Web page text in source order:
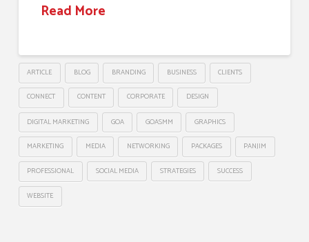
Read More
ARTICLE BLOG BRANDING BUSINESS CLIENTS
CONNECT CONTENT CORPORATE DESIGN
DIGITAL MARKETING GOA GOASMM GRAPHICS
MARKETING MEDIA NETWORKING PACKAGES PANJIM
PROFESSIONAL SOCIAL MEDIA STRATEGIES SUCCESS
WEBSITE